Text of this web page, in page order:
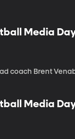
Media
coach Brent
Media